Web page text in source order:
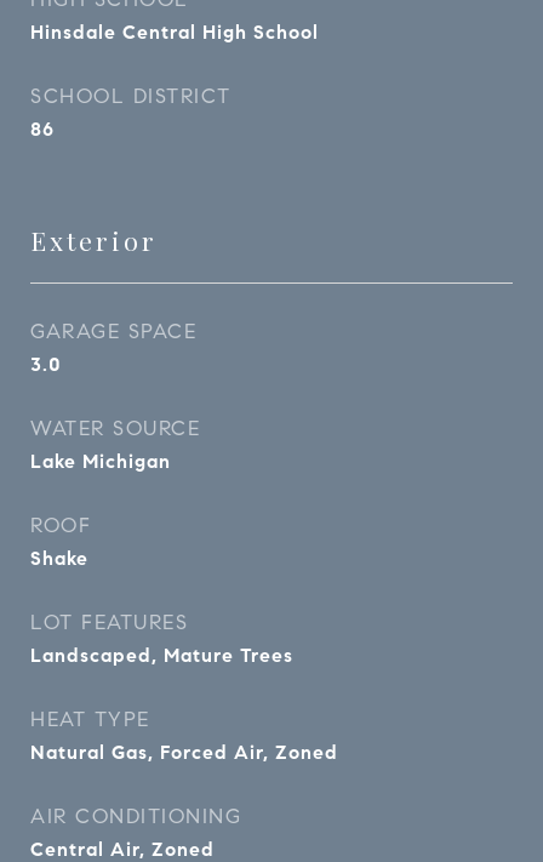
Hinsdale Central High School
SCHOOL DISTRICT
86
Exterior
GARAGE SPACE
3.0
WATER SOURCE
Lake Michigan
ROOF
Shake
LOT FEATURES
Landscaped, Mature Trees
HEAT TYPE
Natural Gas, Forced Air, Zoned
AIR CONDITIONING
Central Air, Zoned